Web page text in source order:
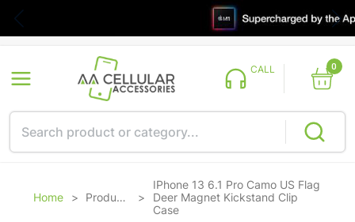
CALL 0
Home > Products >
IPhone 13 6.1 Pro Camo US Flag
Deer Magnet Kickstand Clip
Case